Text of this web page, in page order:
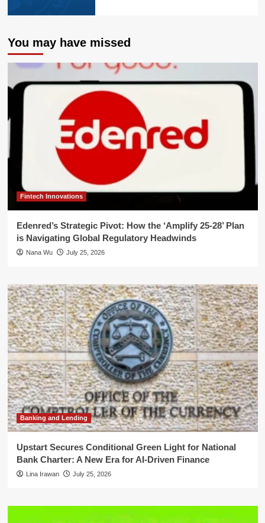
You may have missed
Fintech Innovations
Edenred’s Strategic Pivot: How the ‘Amplify 25-28’ Plan
is Navigating Global Regulatory Headwinds
Nana Wu July 25, 2026
Banking and Lending
Upstart Secures Conditional Green Light for National
Bank Charter: A New Era for AI-Driven Finance
Lina Irawan July 25, 2026